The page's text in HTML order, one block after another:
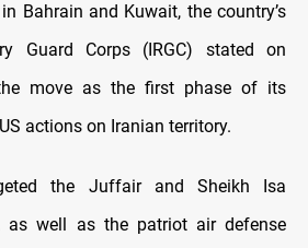
Bahrain and Kuwait, the country’s
Guard Corps (IRGC) stated on
move as the first phase of its
actions on Iranian territory.
the Juffair and Sheikh Isa
as well as the patriot air defense